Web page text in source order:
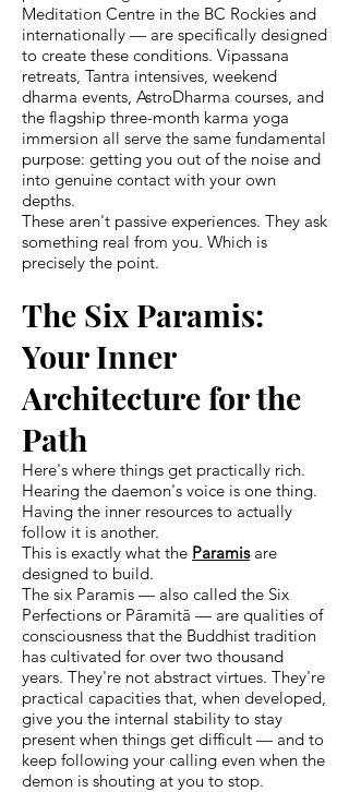
Meditation Centre in the BC Rockies and
internationally — are specifically designed
to create these conditions. Vipassana
retreats, Tantra intensives, weekend
dharma events, AstroDharma courses, and
the flagship three-month karma yoga
immersion all serve the same fundamental
purpose: getting you out of the noise and
into genuine contact with your own
depths.
These aren't passive experiences. They ask
something real from you. Which is
precisely the point.
The Six Paramis:
Your Inner
Architecture for the
Path
Here's where things get practically rich.
Hearing the daemon's voice is one thing.
Having the inner resources to actually
follow it is another.
This is exactly what the Paramisare
designed to build.
The six Paramis — also called the Six
Perfections or Pāramitā — are qualities of
consciousness that the Buddhist tradition
has cultivated for over two thousand
years. They're not abstract virtues. They're
practical capacities that, when developed,
give you the internal stability to stay
present when things get difficult — and to
keep following your calling even when the
demon is shouting at you to stop.